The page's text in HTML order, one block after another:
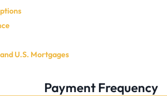
U.S. Mortgages
Payment Frequency